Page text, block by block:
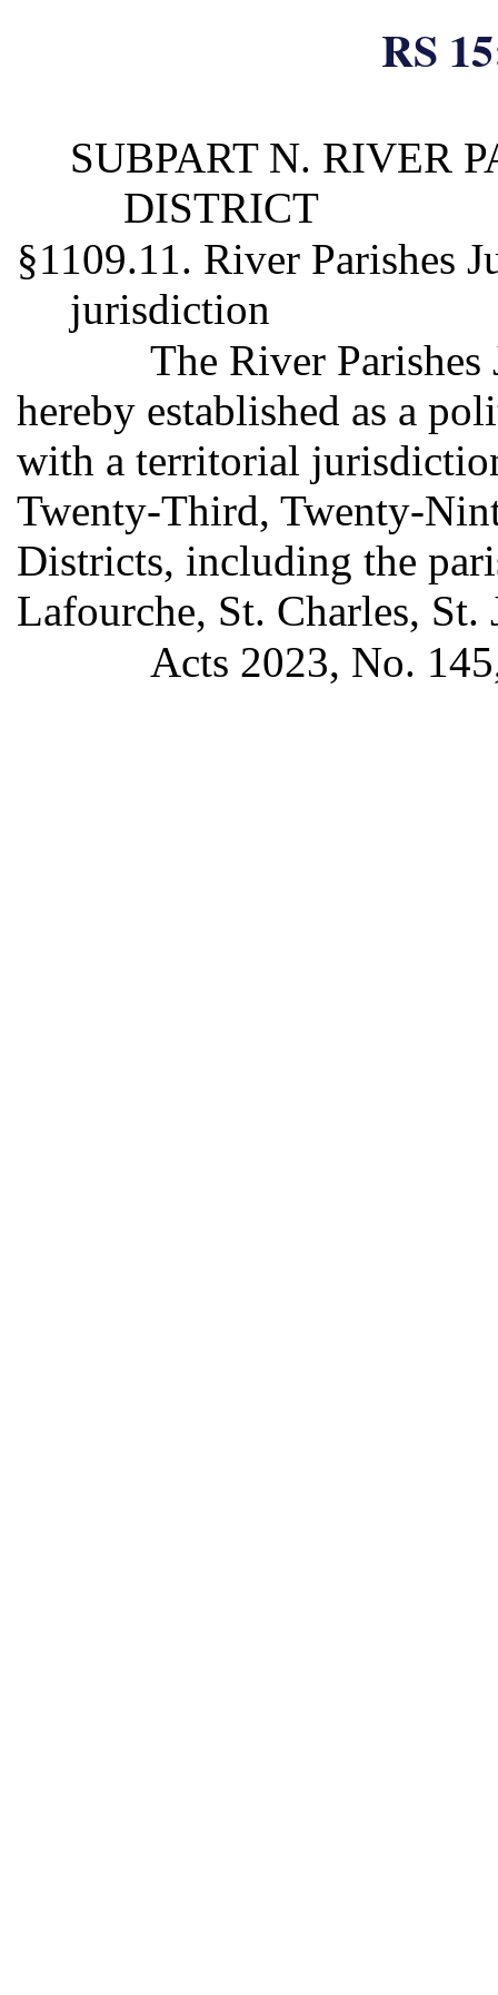
RS
SUBPART N. RIVER
DISTRICT
§1109.11. River Parishes
jurisdiction
The River
hereby established as a
with a territorial
Twenty-Third, Twenty-
Districts, including the
Lafourche, St. Charles, St.
Acts 2023, No.